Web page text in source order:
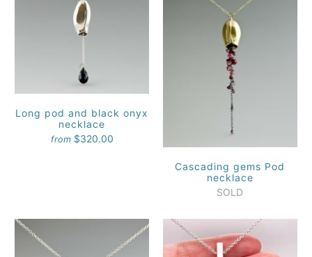
Long pod and black onyx
necklace
from $320.00
Cascading gems Pod
necklace
SOLD